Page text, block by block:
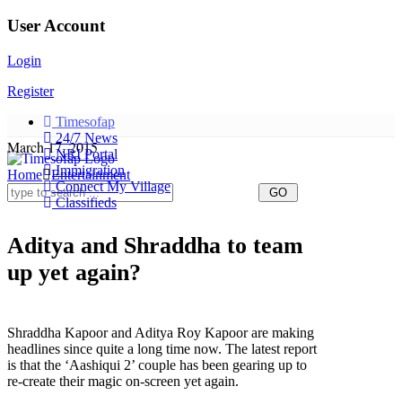
User Account
Login
Register
Timesofap
24/7 News
NRI Portal
Immigration
Connect My Village
Classifieds
March 17, 2015
Home Entertainment
Aditya and Shraddha to team
up yet again?
Shraddha Kapoor and Aditya Roy Kapoor are making
headlines since quite a long time now. The latest report
is that the ‘Aashiqui 2’ couple has been gearing up to
re-create their magic on-screen yet again.